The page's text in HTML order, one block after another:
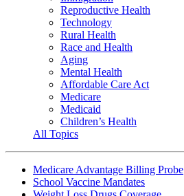
Reproductive Health
Technology
Rural Health
Race and Health
Aging
Mental Health
Affordable Care Act
Medicare
Medicaid
Children’s Health
All Topics
Medicare Advantage Billing Probe
School Vaccine Mandates